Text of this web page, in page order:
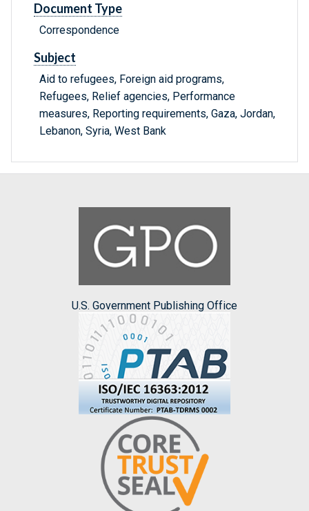
Document Type
Correspondence
Subject
Aid to refugees, Foreign aid programs,
Refugees, Relief agencies, Performance
measures, Reporting requirements, Gaza, Jordan,
Lebanon, Syria, West Bank
U.S. Government Publishing Office